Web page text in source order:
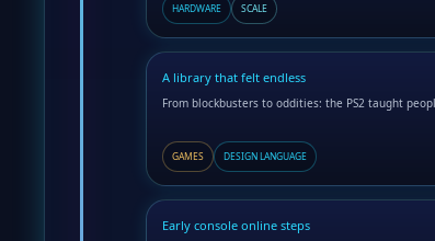
HARDWARE SCALE
A library that felt endless
From blockbusters to oddities: the PS2 taught
GAMES DESIGN LANGUAGE
Early console online steps